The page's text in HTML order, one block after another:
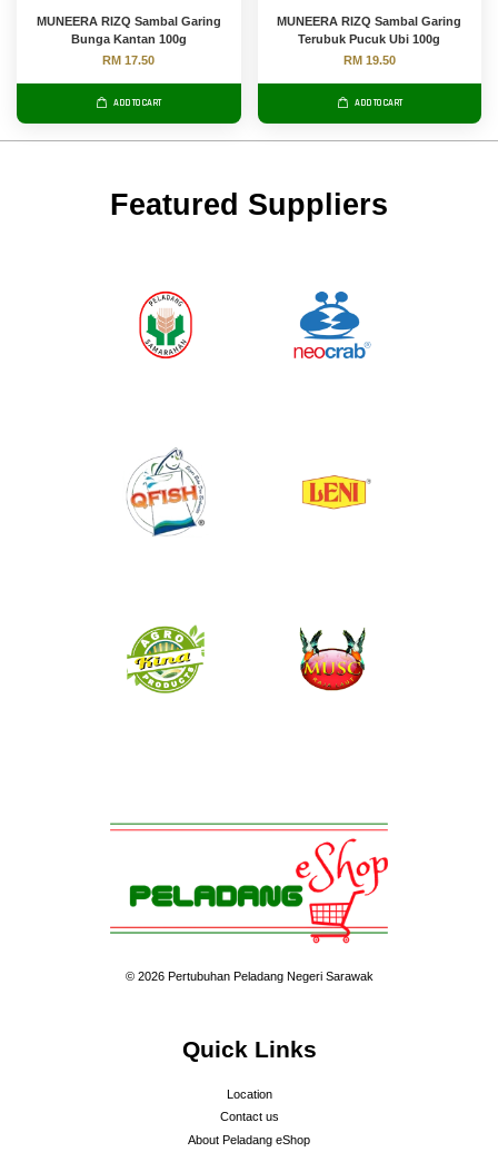
MUNEERA RIZQ Sambal Garing
Bunga Kantan 100g
RM 17.50
ADD TO CART
MUNEERA RIZQ Sambal Garing
Terubuk Pucuk Ubi 100g
RM 19.50
ADD TO CART
Featured Suppliers
© 2026 Pertubuhan Peladang Negeri Sarawak
Quick Links
Location
Contact us
About Peladang eShop